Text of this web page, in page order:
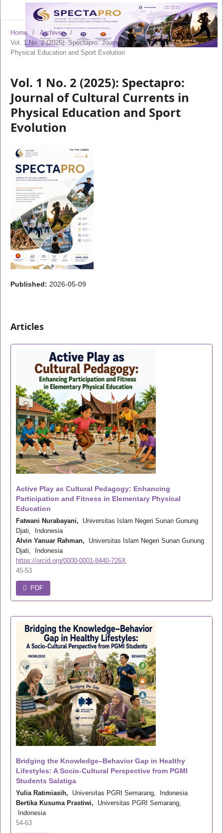
Home / Archives
/
Vol. 1 No. 2 (2025): Spectapro: Journal of Cultural Currents in
Physical Education and Sport Evolution
Vol. 1 No. 2 (2025): Spectapro:
Journal of Cultural Currents in
Physical Education and Sport
Evolution
Published: 2026-05-09
Articles
Active Play as Cultural Pedagogy: Enhancing
Participation and Fitness in Elementary Physical
Education
Fatwani Nurabayani, Universitas Islam Negeri Sunan Gunung
Djati, Indonesia
Alvin Yanuar Rahman, Universitas Islam Negeri Sunan Gunung
Djati, Indonesia
https://orcid.org/0000-0001-8440-726X
45-53
PDF
Bridging the Knowledge–Behavior Gap in Healthy
Lifestyles: A Socio-Cultural Perspective from PGMI
Students Salatiga
Yulia Ratimiasih, Universitas PGRI Semarang, Indonesia
Bertika Kusuma Prastiwi, Universitas PGRI Semarang,
Indonesia
54-63